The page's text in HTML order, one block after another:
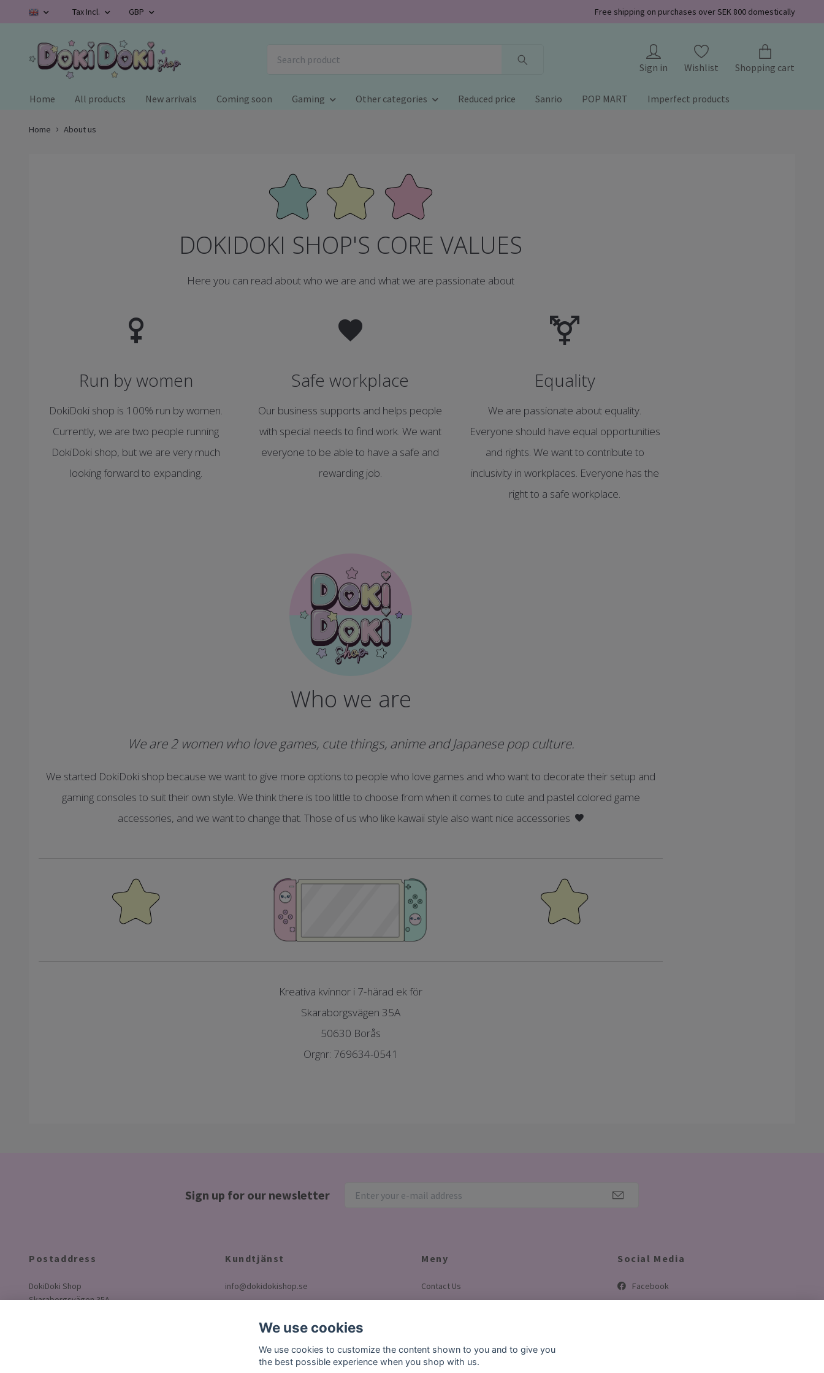
Tax Incl. GBP Free shipping on purchases over SEK 800 domestically
Sign in Wishlist Shopping cart
Home All products New arrivals Coming soon Gaming Other categories Reduced price Sanrio POP MART Imperfect products
Home About us
DOKIDOKI SHOP'S CORE VALUES
Here you can read about who we are and what we are passionate about
Run by women
DokiDoki shop is 100% run by women.
Currently, we are two people running
DokiDoki shop, but we are very much
looking forward to expanding.
Safe workplace
Our business supports and helps people
with special needs to find work. We want
everyone to be able to have a safe and
rewarding job.
Equality
We are passionate about equality.
Everyone should have equal opportunities
and rights. We want to contribute to
inclusivity in workplaces. Everyone has the
right to a safe workplace.
Who we are
We are 2 women who love games, cute things, anime and Japanese pop culture.
We started DokiDoki shop because we want to give more options to people who love games and who want to decorate their setup and
gaming consoles to suit their own style. We think there is too little to choose from when it comes to cute and pastel colored game
accessories, and we want to change that. Those of us who like kawaii style also want nice accessories
Kreativa kvinnor i 7-härad ek för
Skaraborgsvägen 35A
50630 Borås
Orgnr: 769634-0541
Sign up for our newsletter
Postaddress
DokiDoki Shop
Skaraborgsvägen 35A
Kundtjänst
info@dokidokishop.se
Meny
Contact Us
Social Media
Facebook
We use cookies
We use cookies to customize the content shown to you and to give you
the best possible experience when you shop with us.